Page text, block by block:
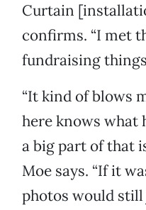
Curtain
confirms. “I met
fundraising
“It kind of blows
here knows what
a big part of that
Moe says. “If it
photos would